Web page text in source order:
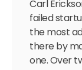
Carl
failed
the most
there by
one. Over